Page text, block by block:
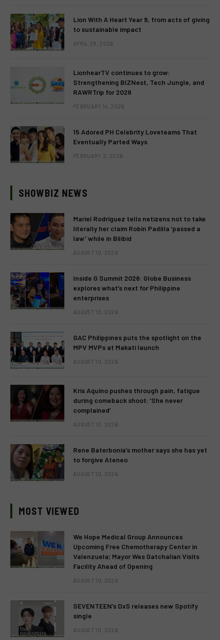
Lion With A Heart Year 9, from acts of giving
to sustainable impact
APRIL 28, 2026
LionhearTV continues to grow:
Strengthening BIZNest, Tech Jungle, and
RAWRTrip for 2026
FEBRUARY 14, 2026
15 Adored PH Celebrity Loveteams That
Eventually Parted Ways
FEBRUARY 2, 2026
SHOWBIZ NEWS
Mariel Rodriguez tells netizens not to take
literally her claim Robin Padilla ‘passed a
law’ while in Bilibid
AUGUST 10, 2026
Inside G Summit 2026: Globe Business
explores what’s next for Philippine
enterprises
AUGUST 10, 2026
GAC Philippines puts the spotlight on the
MPV MVPs at Makati launch
AUGUST 10, 2026
Kris Aquino pushes through pain, fatigue
during comeback shoot: ‘She never
complained’
AUGUST 10, 2026
Rene Baterbonia’s mother says she has yet
to forgive Ateneo
AUGUST 10, 2026
MOST VIEWED
We Hope Medical Group Announces
Upcoming Free Chemotherapy Center in
Valenzuela; Mayor Wes Gatchalian Visits
Facility Ahead of Opening
AUGUST 10, 2026
SEVENTEEN’s DxS releases new Spotify
single
AUGUST 10, 2026